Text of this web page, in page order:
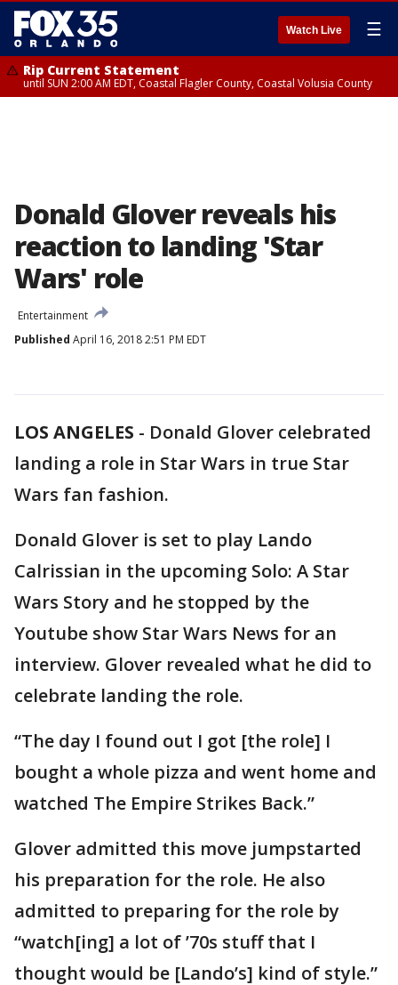
Watch Live ☰
Rip Current Statement
until SUN 2:00 AM EDT, Coastal Flagler County, Coastal Volusia County
Donald Glover reveals his
reaction to landing 'Star
Wars' role
Entertainment
Published April 16, 2018 2:51 PM EDT
LOS ANGELES - Donald Glover celebrated
landing a role in Star Wars in true Star
Wars fan fashion.
Donald Glover is set to play Lando
Calrissian in the upcoming Solo: A Star
Wars Story and he stopped by the
Youtube show Star Wars News for an
interview. Glover revealed what he did to
celebrate landing the role.
“The day I found out I got [the role] I
bought a whole pizza and went home and
watched The Empire Strikes Back.”
Glover admitted this move jumpstarted
his preparation for the role. He also
admitted to preparing for the role by
“watch[ing] a lot of ’70s stuff that I
thought would be [Lando’s] kind of style.”